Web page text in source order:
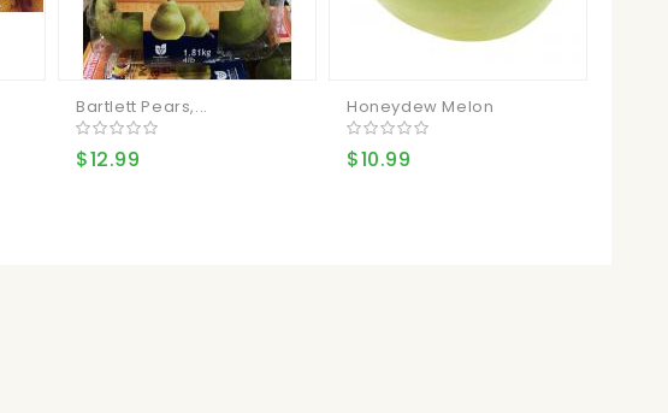
Bartlett Pears,...
$12.99
Honeydew Melon
$10.99